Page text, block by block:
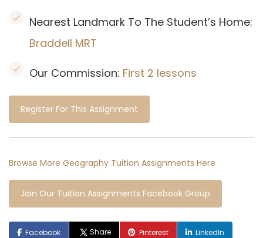
Nearest Landmark To The Student’s Home:
Braddell MRT
Our Commission: First 2 lessons
Register For This Assignment
Browse More Geography Tuition Assignments Here
Join Our Tuition Assignments Facebook Group
Facebook Share Pinterest LinkedIn